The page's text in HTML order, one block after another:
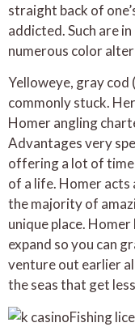
straight back of
addicted. Such are
numerous color
Yelloweye, gray
commonly stuck.
Homer angling
Advantages very
offering a lot of
of a life. Homer
the majority of
unique place.
expand so you can
venture out earlier
the seas that get
Fishing